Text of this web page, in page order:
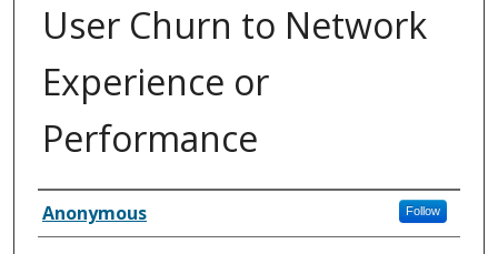
User Churn to Network
Experience or
Performance
Inventor(s)
Anonymous Follow